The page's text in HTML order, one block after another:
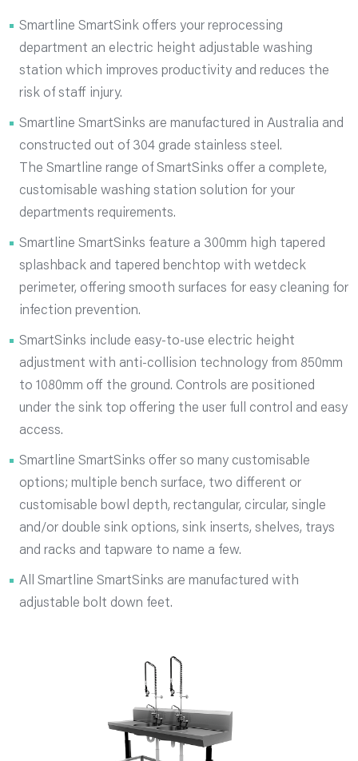
Smartline SmartSink offers your reprocessing
department an electric height adjustable washing
station which improves productivity and reduces the
risk of staff injury.
Smartline SmartSinks are manufactured in Australia and
constructed out of 304 grade stainless steel.
The Smartline range of SmartSinks offer a complete,
customisable washing station solution for your
departments requirements.
Smartline SmartSinks feature a 300mm high tapered
splashback and tapered benchtop with wetdeck
perimeter, offering smooth surfaces for easy cleaning for
infection prevention.
SmartSinks include easy-to-use electric height
adjustment with anti-collision technology from 850mm
to 1080mm off the ground. Controls are positioned
under the sink top offering the user full control and easy
access.
Smartline SmartSinks offer so many customisable
options; multiple bench surface, two different or
customisable bowl depth, rectangular, circular, single
and/or double sink options, sink inserts, shelves, trays
and racks and tapware to name a few.
All Smartline SmartSinks are manufactured with
adjustable bolt down feet.